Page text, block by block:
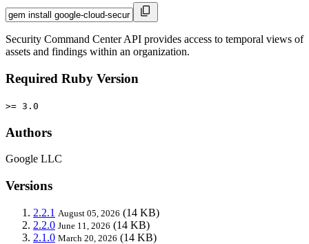
Security Command Center API provides access to temporal views of
assets and findings within an organization.
Required Ruby Version
>= 3.0
Authors
Google LLC
Versions
2.2.1 August 05, 2026 (14 KB)
2.2.0 June 11, 2026 (14 KB)
2.1.0 March 20, 2026 (14 KB)